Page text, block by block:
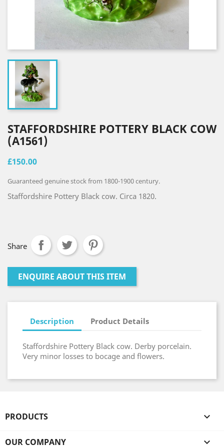
STAFFORDSHIRE POTTERY BLACK COW
(A1561)
£150.00
Guaranteed genuine stock from 1800-1900 century.
Staffordshire Pottery Black cow. Circa 1820.
Share
ENQUIRE ABOUT THIS ITEM
Description Product Details
Staffordshire Pottery Black cow. Derby porcelain.
Very minor losses to bocage and flowers.
PRODUCTS 
OUR COMPANY 